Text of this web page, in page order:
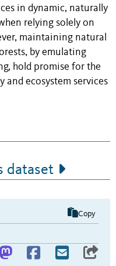
in dynamic, naturally
relying solely on
maintaining natural
by emulating
hold promise for the
ecosystem services
dataset
Copy